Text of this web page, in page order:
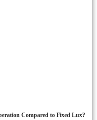
Compared to Fixed Lux?